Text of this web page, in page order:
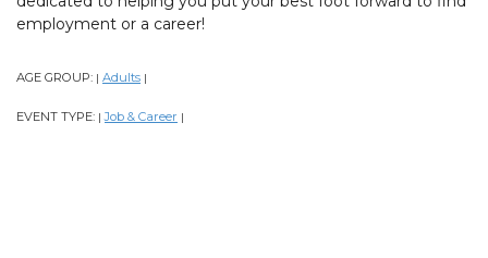
employment or a career!
AGE GROUP: | Adults |
EVENT TYPE: | Job & Career |